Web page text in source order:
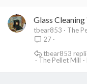
Glass Cleaning
tbear853
The
27
The Pellet Mill
tbear853